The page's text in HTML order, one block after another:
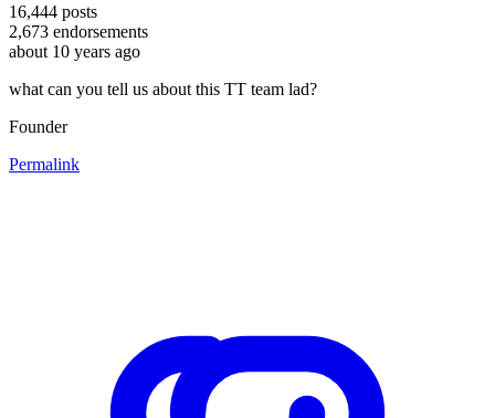
16,444 posts
2,673 endorsements
about 10 years ago
what can you tell us about this TT team lad?
Founder
Permalink